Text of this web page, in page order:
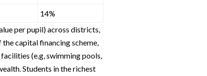
14%
per pupil) across districts,
capital financing scheme,
(e.g, swimming pools,
Students in the richest